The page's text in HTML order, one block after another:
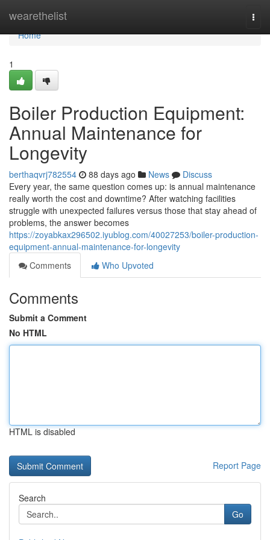
wearethelist
Home
Home
1
Boiler Production Equipment:
Annual Maintenance for
Longevity
berthaqvrj782554 88 days ago News
Discuss
Every year, the same question comes up: is annual maintenance
really worth the cost and downtime? After watching facilities
struggle with unexpected failures versus those that stay ahead of
problems, the answer becomes
https://zoyabkax296502.iyublog.com/40027253/boiler-production-
equipment-annual-maintenance-for-longevity
Comments
Who Upvoted
Comments
Submit a Comment
No HTML
HTML is disabled
Report Page
Search
Go